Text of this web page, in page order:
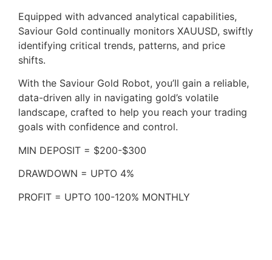
Equipped with advanced analytical capabilities,
Saviour Gold continually monitors XAUUSD, swiftly
identifying critical trends, patterns, and price
shifts.
With the Saviour Gold Robot, you’ll gain a reliable,
data-driven ally in navigating gold’s volatile
landscape, crafted to help you reach your trading
goals with confidence and control.
MIN DEPOSIT = $200-$300
DRAWDOWN = UPTO 4%
PROFIT = UPTO 100-120% MONTHLY